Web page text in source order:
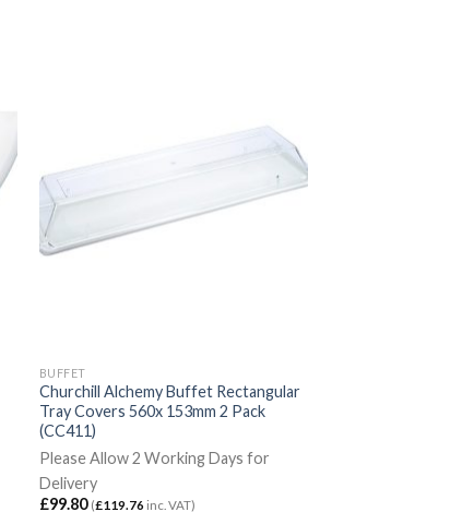
BUFFET
Churchill Alchemy Buffet Rectangular
Tray Covers 560x 153mm 2 Pack
(CC411)
Please Allow 2 Working Days for
Delivery
£99.80 (£119.76 inc. VAT)